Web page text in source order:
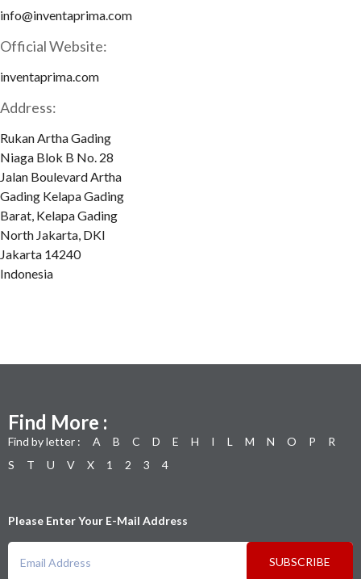
info@inventaprima.com
Official Website:
inventaprima.com
Address:
Rukan Artha Gading
Niaga Blok B No. 28
Jalan Boulevard Artha
Gading Kelapa Gading
Barat, Kelapa Gading
North Jakarta, DKI
Jakarta 14240
Indonesia
Find More :
Find by letter : A B C D E H I L M N O P
R
S
T U V X 1 2 3 4
Please Enter Your E-Mail Address
SUBSCRIBE